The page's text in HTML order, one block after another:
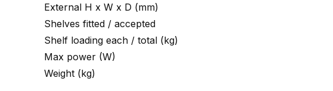
External H x W x D (mm)
Shelves fitted / accepted
Shelf loading each / total (kg)
Max power (W)
Weight (kg)